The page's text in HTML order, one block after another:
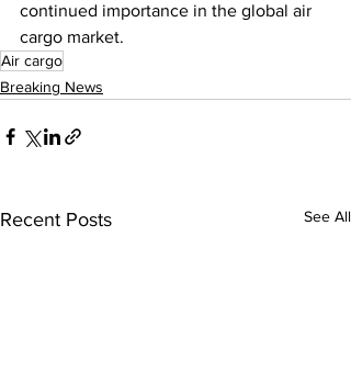
continued importance in the global air
cargo market.
Air cargo
Breaking News
Recent Posts See All